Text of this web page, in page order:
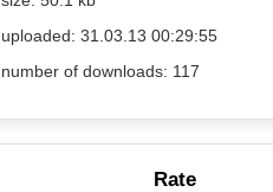
uploaded: 31.03.13 00:29:55
number of downloads: 117
Rate